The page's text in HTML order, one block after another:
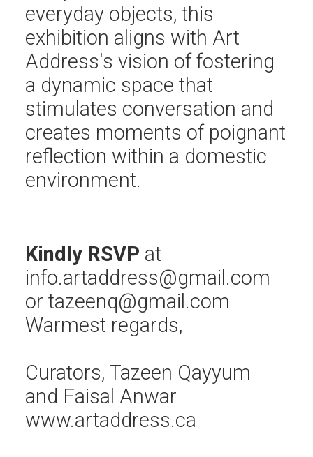
everyday objects, this
exhibition aligns with Art
Address's vision of fostering
a dynamic space that
stimulates conversation and
creates moments of poignant
reflection within a domestic
environment.
Kindly RSVP at
info.artaddress@gmail.com
or tazeenq@gmail.com
Warmest regards,
Curators, Tazeen Qayyum
and Faisal Anwar
www.artaddress.ca